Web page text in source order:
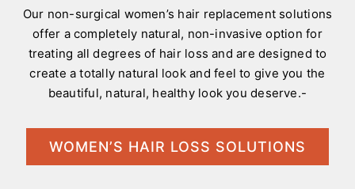
Our non-surgical women’s hair replacement solutions
offer a completely natural, non-invasive option for
treating all degrees of hair loss and are designed to
create a totally natural look and feel to give you the
beautiful, natural, healthy look you deserve.-
WOMEN’S HAIR LOSS SOLUTIONS